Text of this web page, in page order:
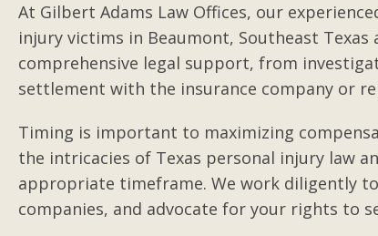
At Gilbert Adams Law Offices, our
injury victims in Beaumont, Southeast
comprehensive legal support, from
settlement with the insurance company or
Timing is important to maximizing
the intricacies of Texas personal injury law
appropriate timeframe. We work diligently
companies, and advocate for your rights to